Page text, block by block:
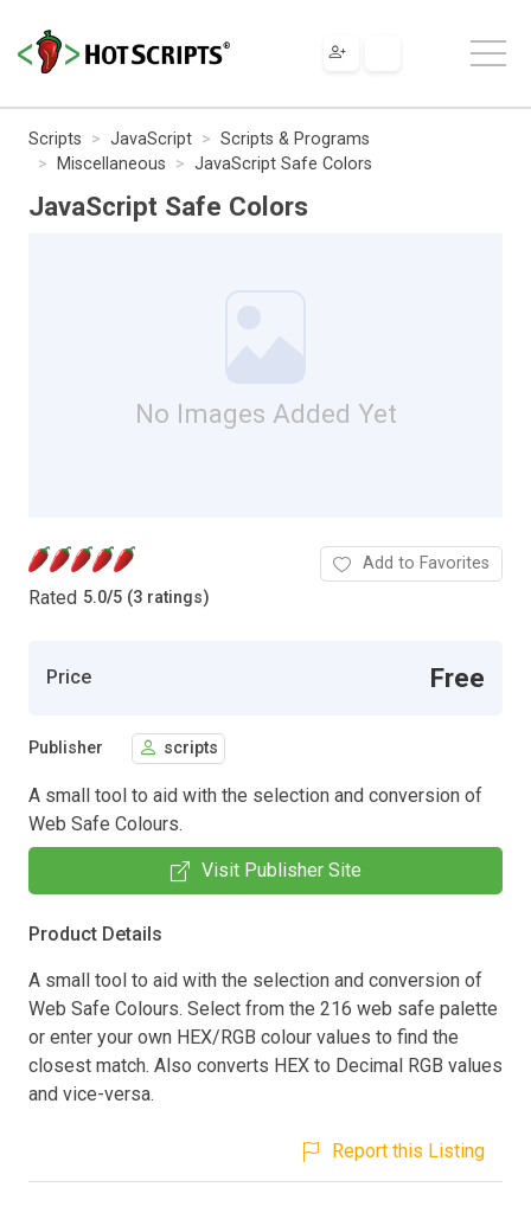
Scripts JavaScript
Scripts & Programs
Miscellaneous
JavaScript Safe Colors
JavaScript Safe Colors
No Images Added Yet
Rated 5.0/5 (3 ratings)
Add to Favorites
Price Free
Publisher scripts
A small tool to aid with the selection and conversion of
Web Safe Colours.
Visit Publisher Site
Product Details
A small tool to aid with the selection and conversion of
Web Safe Colours. Select from the 216 web safe palette
or enter your own HEX/RGB colour values to find the
closest match. Also converts HEX to Decimal RGB values
and vice-versa.
Report this Listing